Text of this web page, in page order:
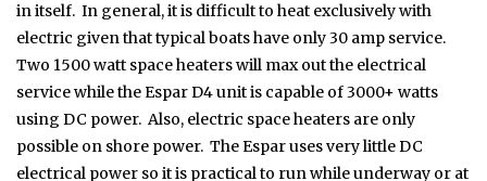
in itself. In general, it is difficult to heat exclusively with
electric given that typical boats have only 30 amp service.
Two 1500 watt space heaters will max out the electrical
service while the Espar D4 unit is capable of 3000+ watts
using DC power. Also, electric space heaters are only
possible on shore power. The Espar uses very little DC
electrical power so it is practical to run while underway or at